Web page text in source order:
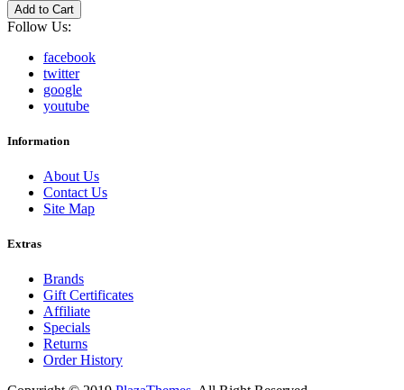
Add to Cart
Follow Us:
facebook
twitter
google
youtube
Information
About Us
Contact Us
Site Map
Extras
Brands
Gift Certificates
Affiliate
Specials
Returns
Order History